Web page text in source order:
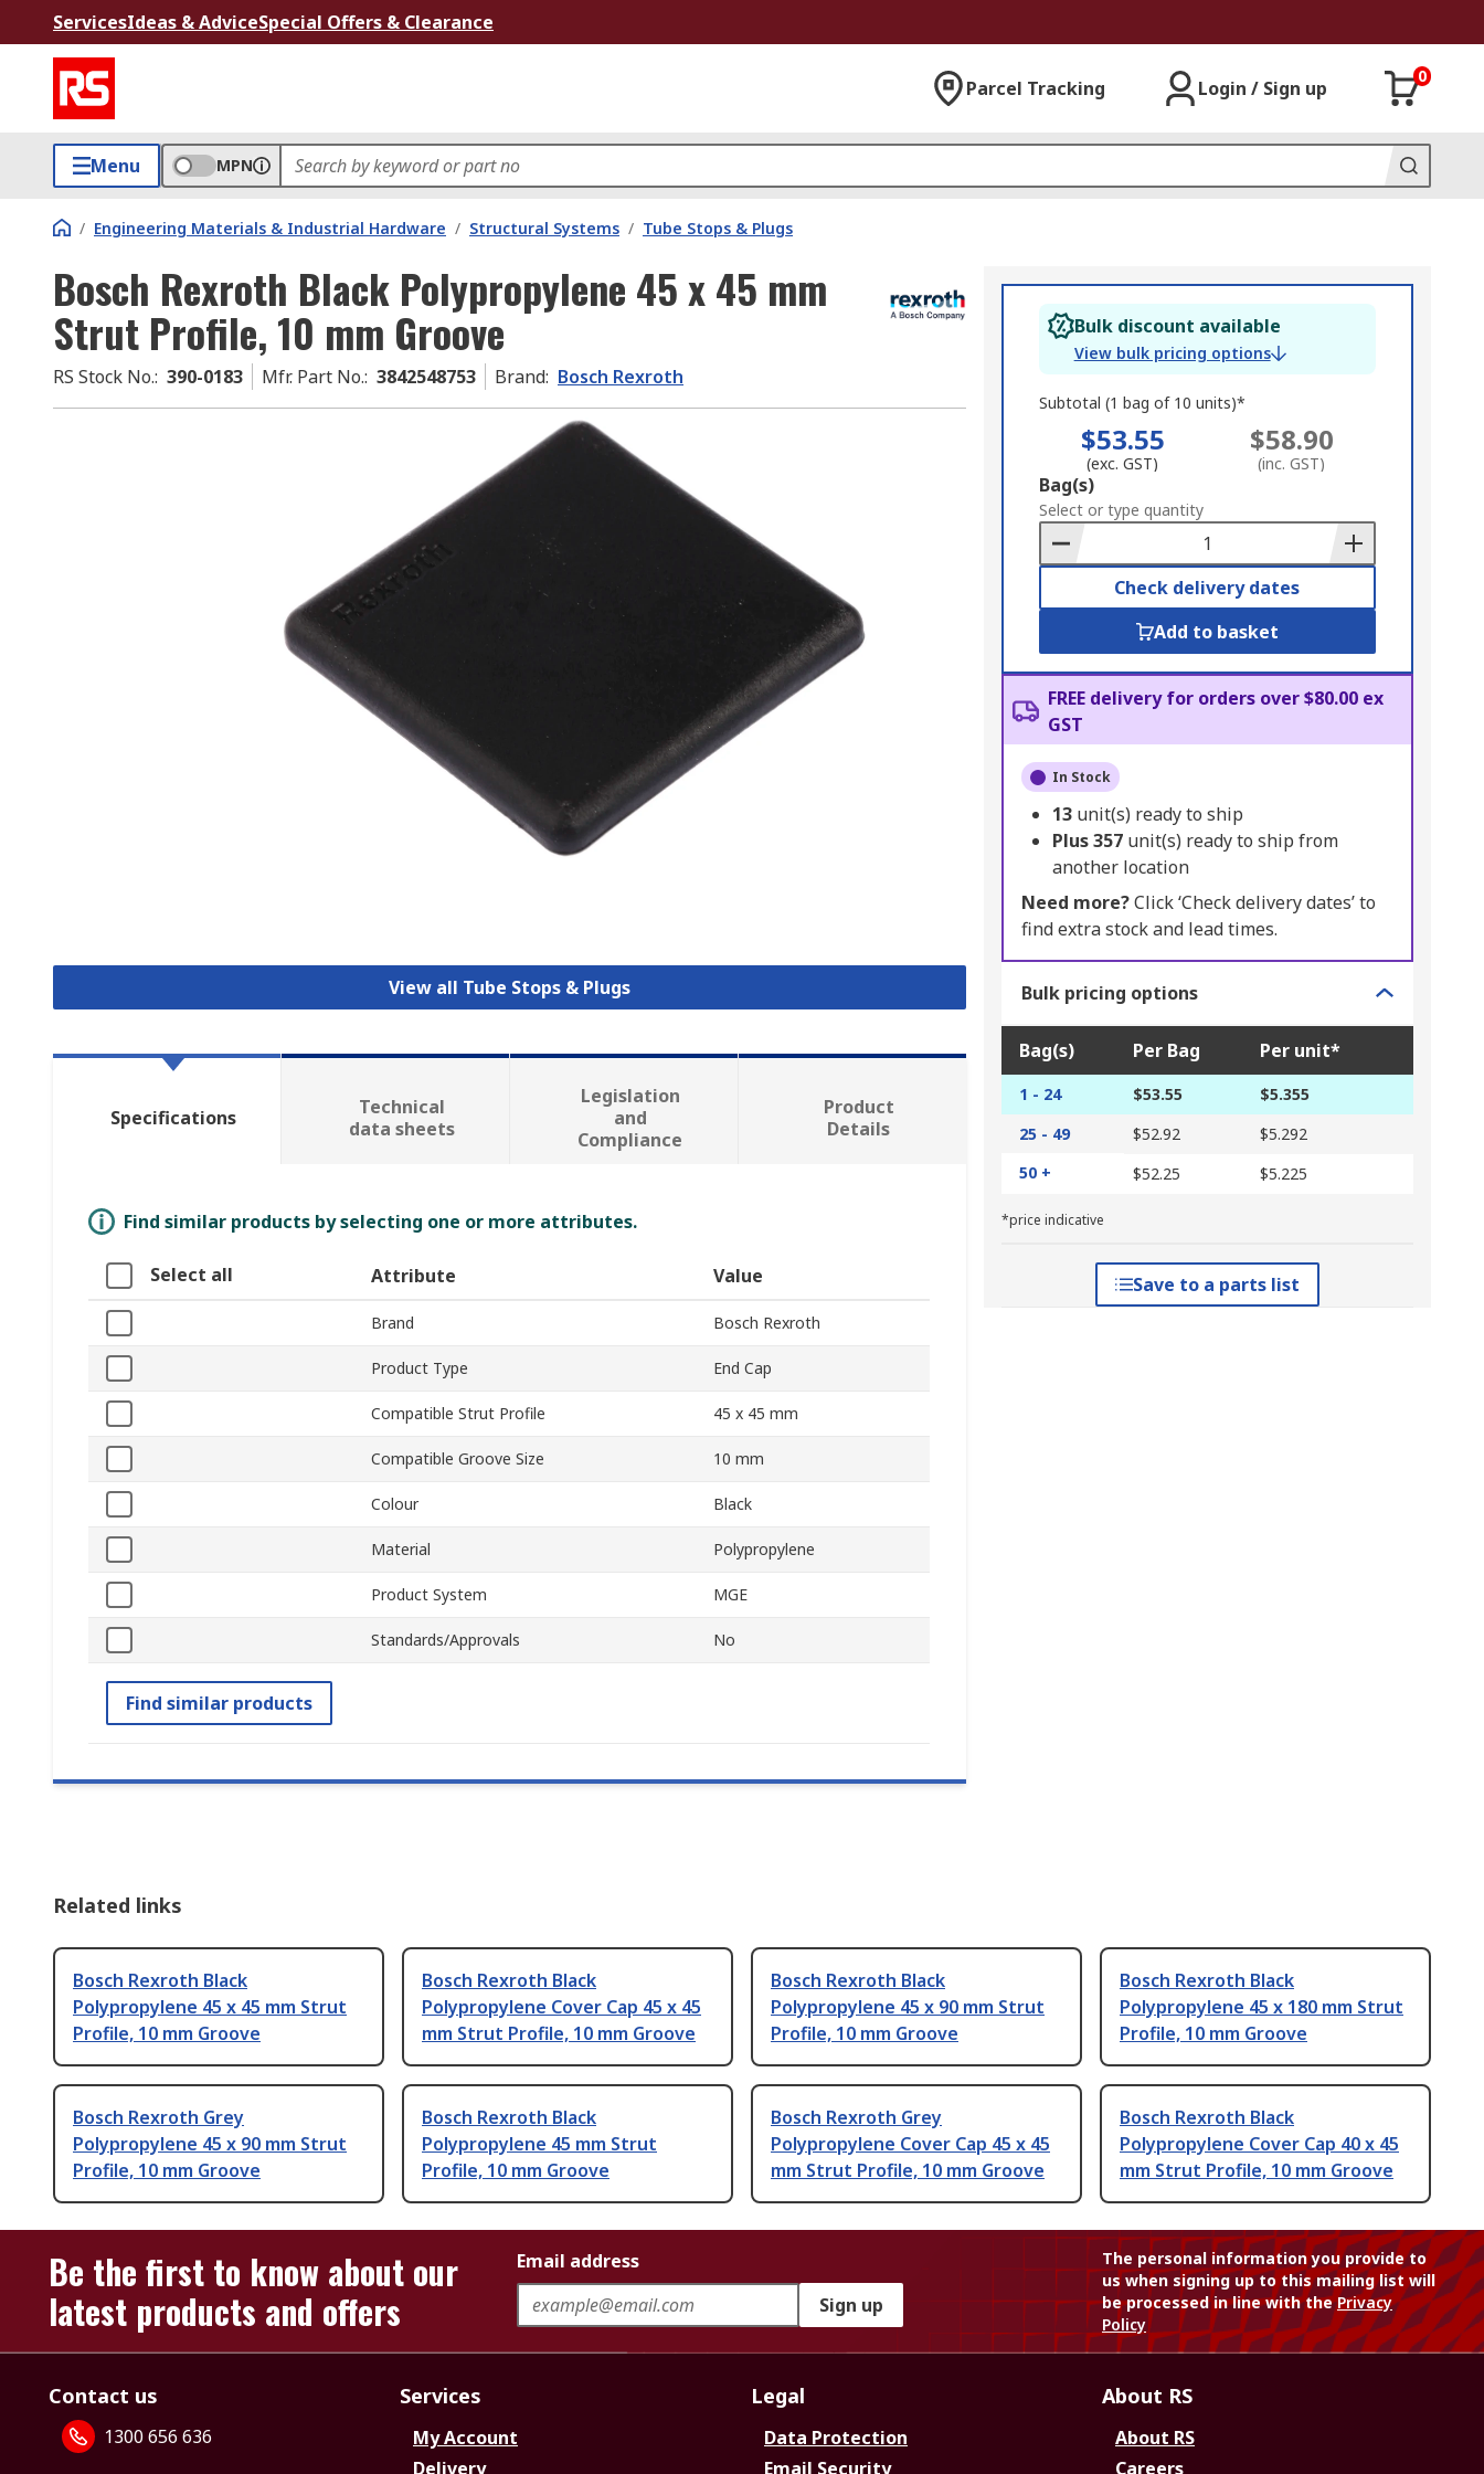
ServicesIdeas & AdviceSpecial Offers & Clearance
Parcel Tracking Login / Sign up
0
Menu MPN
/ Engineering Materials & Industrial Hardware / Structural Systems / Tube Stops & Plugs
Bosch Rexroth Black Polypropylene 45 x 45 mm
Strut Profile, 10 mm Groove
RS Stock No.: 390-0183 Mfr. Part No.: 3842548753 Brand: Bosch Rexroth
View all Tube Stops & Plugs
Bulk discount available
View bulk pricing options
Subtotal (1 bag of 10 units)*
$53.55
(exc. GST)
$58.90
(inc. GST)
Add
to
Basket
Bag(s)
Select or type quantity
Check delivery dates
Add to basket
FREE delivery for orders over $80.00 ex
GST
In Stock
13 unit(s) ready to ship
Plus357 unit(s) ready to ship from
another location
Need more?Click ‘Check delivery dates’ to
find extra stock and lead times.
Bulk pricing options
Bag(s) Per Bag Per unit*
1 - 24 $53.55
$5.355
25 - 49
$52.92
$5.292
50 +
$52.25 $5.225
*price indicative
Save to a parts list
Specifications
Technical
data sheets
Legislation
and
Compliance
Product
Details
Find similar products by selecting one or more attributes.
Select all Attribute Value
Brand Bosch Rexroth
Product Type End Cap
Compatible Strut Profile 45 x 45 mm
Compatible Groove Size 10 mm
Colour Black
Material Polypropylene
Product System MGE
Standards/Approvals No
Find similar products
Related links
Bosch Rexroth Black
Polypropylene 45 x 45 mm Strut
Profile, 10 mm Groove
Bosch Rexroth Black
Polypropylene Cover Cap 45 x 45
mm Strut Profile, 10 mm Groove
Bosch Rexroth Black
Polypropylene 45 x 90 mm Strut
Profile, 10 mm Groove
Bosch Rexroth Black
Polypropylene 45 x 180 mm Strut
Profile, 10 mm Groove
Bosch Rexroth Grey
Polypropylene 45 x 90 mm Strut
Profile, 10 mm Groove
Bosch Rexroth Black
Polypropylene 45 mm Strut
Profile, 10 mm Groove
Bosch Rexroth Grey
Polypropylene Cover Cap 45 x 45
mm Strut Profile, 10 mm Groove
Bosch Rexroth Black
Polypropylene Cover Cap 40 x 45
mm Strut Profile, 10 mm Groove
Be the first to know about our
latest products and offers
Email address
Sign up
The personal information you provide to
us when signing up to this mailing list will
be processed in line with thePrivacy
Policy
Contact us
1300 656 636
Services
My Account
Delivery
Legal
Data Protection
Email Security
About RS
About RS
Careers